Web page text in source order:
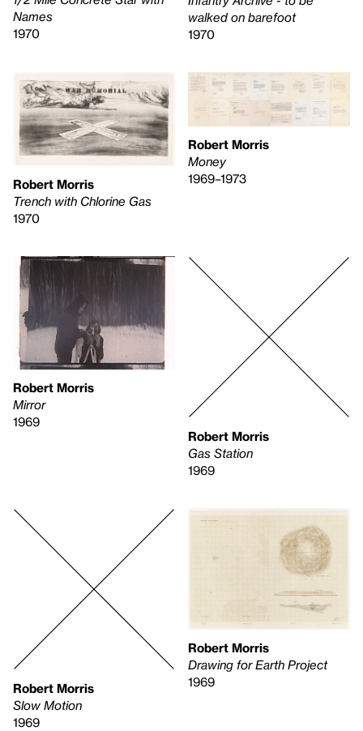
Names
1970
walked on barefoot
1970
Robert Morris
Trench with Chlorine Gas
1970
Robert Morris
Money
1969–1973
Robert Morris
Mirror
1969
Robert Morris
Gas Station
1969
Robert Morris
Slow Motion
1969
Robert Morris
Drawing for Earth Project
1969